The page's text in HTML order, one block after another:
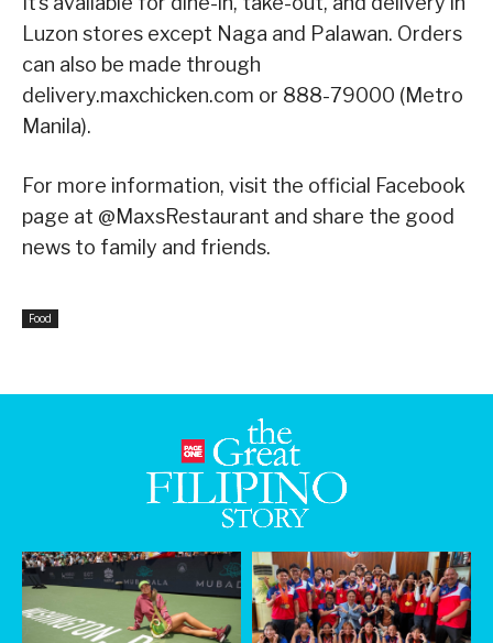
Luzon stores except Naga and Palawan. Orders
can also be made through
delivery.maxchicken.com or 888-79000 (Metro
Manila).
For more information, visit the official Facebook
page at @MaxsRestaurant and share the good
news to family and friends.
Food